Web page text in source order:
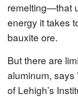
remelting—that
energy it takes
bauxite ore.
But there are
aluminum, says
of Lehigh’s